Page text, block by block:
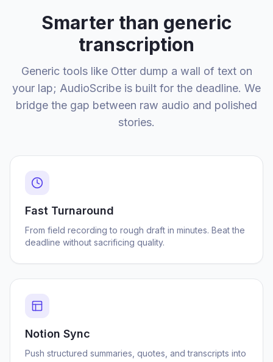
Smarter than generic
transcription
Generic tools like Otter dump a wall of text on
your lap; AudioScribe is built for the deadline. We
bridge the gap between raw audio and polished
stories.
Fast Turnaround
From field recording to rough draft in minutes. Beat the
deadline without sacrificing quality.
Notion Sync
Push structured summaries, quotes, and transcripts into